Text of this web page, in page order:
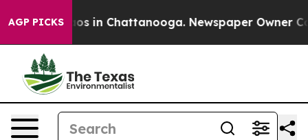
AGP PICKS
Chaos in Chattanooga. Newspaper Owner